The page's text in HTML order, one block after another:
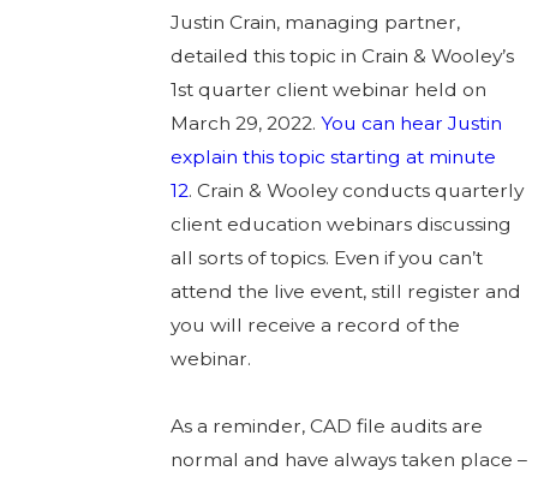
Justin Crain, managing partner,
detailed this topic in Crain & Wooley’s
1st quarter client webinar held on
March 29, 2022. You can hear Justin
explain this topic starting at minute
12. Crain & Wooley conducts quarterly
client education webinars discussing
all sorts of topics. Even if you can’t
attend the live event, still register and
you will receive a record of the
webinar.
As a reminder, CAD file audits are
normal and have always taken place –